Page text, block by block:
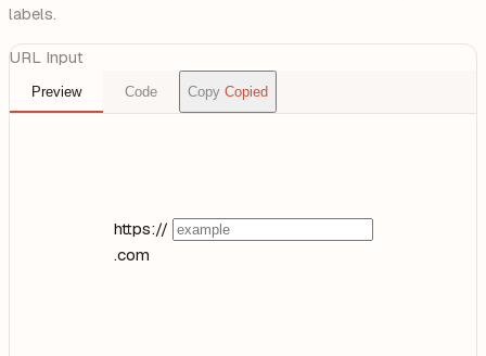
labels.
URL Input
Preview Code Copy Copied
https://
.com